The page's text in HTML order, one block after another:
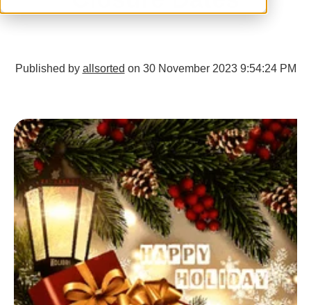
Published by allsorted on 30 November 2023 9:54:24 PM